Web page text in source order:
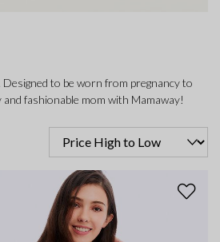
to be worn from pregnancy to
fashionable mom with Mamaway!